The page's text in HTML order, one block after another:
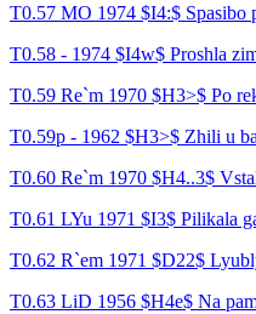
T0.57 MO 1974 $I4:$ Spasibo
T0.58 - 1974 $I4w$ Proshla
T0.59 Re`m 1970 $H3>$ Po
T0.59p - 1962 $H3>$ Zhili u
T0.60 Re`m 1970 $H4..3$
T0.61 LYu 1971 $I3$ Pilikala
T0.62 R`em 1971 $D22$
T0.63 LiD 1956 $H4e$ Na